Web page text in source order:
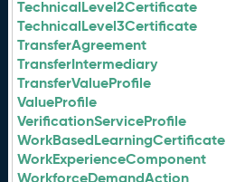
TechnicalLevel2Certificate
TechnicalLevel3Certificate
TransferAgreement
TransferIntermediary
TransferValueProfile
ValueProfile
VerificationServiceProfile
WorkBasedLearningCertificate
WorkExperienceComponent
WorkforceDemandAction